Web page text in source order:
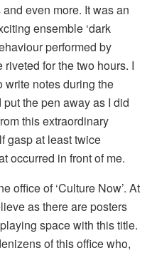
and even more. It was an
ensemble ‘dark
performed by
for the two hours. I
write notes during the
the pen away as I did
this extraordinary
gasp at least twice
occurred in front of me.
office of ‘Culture Now’. At
as there are posters
space with this title.
of this office who,